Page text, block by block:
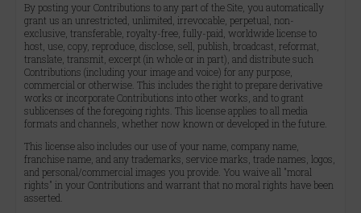
By posting your Contributions to any part of the Site, you automatically
grant us an unrestricted, unlimited, irrevocable, perpetual, non-
exclusive, transferable, royalty-free, fully-paid, worldwide license to
host, use, copy, reproduce, disclose, sell, publish, broadcast, reformat,
translate, transmit, excerpt (in whole or in part), and distribute such
Contributions (including your image and voice) for any purpose,
commercial or otherwise. This includes the right to prepare derivative
works or incorporate Contributions into other works, and to grant
sublicenses of the foregoing rights. This license applies to all media
formats and channels, whether now known or developed in the future.
This license also includes our use of your name, company name,
franchise name, and any trademarks, service marks, trade names, logos,
and personal/commercial images you provide. You waive all "moral
rights" in your Contributions and warrant that no moral rights have been
asserted.